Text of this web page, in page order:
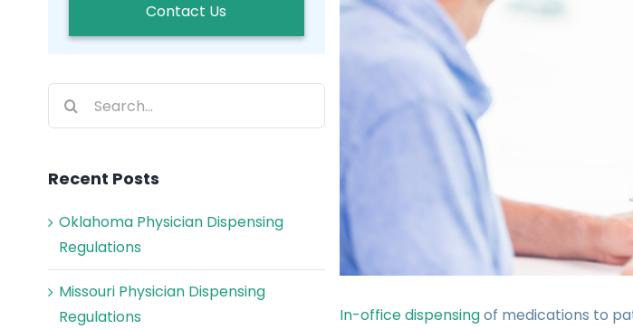
In-office dispensingof medications to
Contact Us
Search
Recent Posts
Oklahoma Physician Dispensing
Regulations
Missouri Physician Dispensing
Regulations